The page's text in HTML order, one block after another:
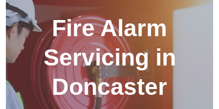
Fire Alarm
Servicing in
Doncaster